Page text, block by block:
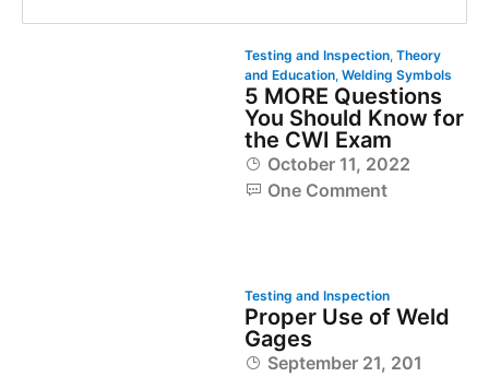
Testing and Inspection, Theory
and Education, Welding Symbols
5 MORE Questions
You Should Know for
the CWI Exam
October 11, 2022
One Comment
Testing and Inspection
Proper Use of Weld
Gages
September 21, 2014